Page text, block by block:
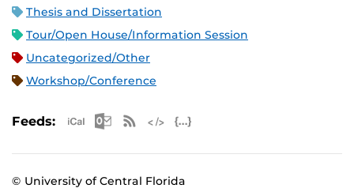
Thesis and Dissertation
Tour/Open House/Information Session
Uncategorized/Other
Workshop/Conference
Feeds: Apple iCal Feed (ICS)
Microsoft Outlook Feed (ICS)
RSS Feed
© University of Central Florida